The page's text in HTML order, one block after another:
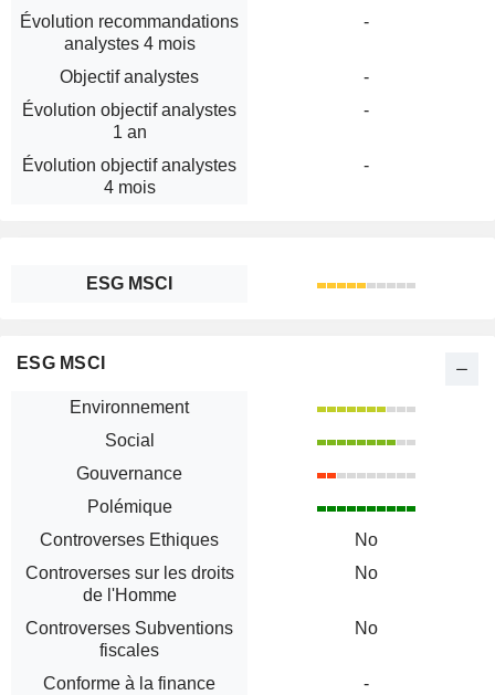
Évolution recommandations
analystes 4 mois
-
Objectif analystes
-
Évolution objectif analystes
1 an
-
Évolution objectif analystes
4 mois
-
ESG MSCI
ESG MSCI
Environnement
Social
Gouvernance
Polémique
Controverses Ethiques
No
Controverses sur les droits
de l'Homme
No
Controverses Subventions
fiscales
No
Conforme à la finance
-